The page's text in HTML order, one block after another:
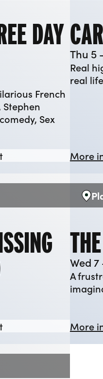
DAY
French
Stephen
Sex
Day Week
Sex and the Three Day
Thu 5
Real
real
More
Presumed
The Odyssey: Missing
Wed 7
A
More